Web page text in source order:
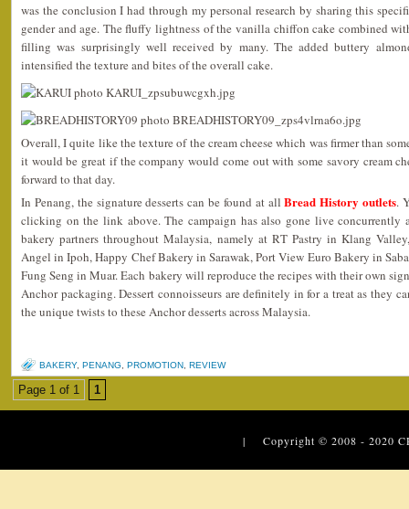
was the conclusion I had through my personal research by sharing this
gender and age. The fluffy lightness of the vanilla chiffon cake combined
filling was surprisingly well received by many. The added buttery
intensified the texture and bites of the overall cake.
Overall, I quite like the texture of the cream cheese which was firmer than
it would be great if the company would come out with some savory cream
forward to that day.
In Penang, the signature desserts can be found at allBread History outlets.
clicking on the link above. The campaign has also gone live concurrently
bakery partners throughout Malaysia, namely at RT Pastry in Klang
Angel in Ipoh, Happy Chef Bakery in Sarawak, Port View Euro Bakery in
Fung Seng in Muar. Each bakery will reproduce the recipes with their own
Anchor packaging. Dessert connoisseurs are definitely in for a treat as they
the unique twists to these Anchor desserts across Malaysia.
BAKERY, PENANG PROMOTION REVIEW
Page 1 of 1 1
| Copyright © 2008 - 2020